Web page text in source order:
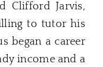
Clifford Jarvis,
to tutor his
began a career
income and a